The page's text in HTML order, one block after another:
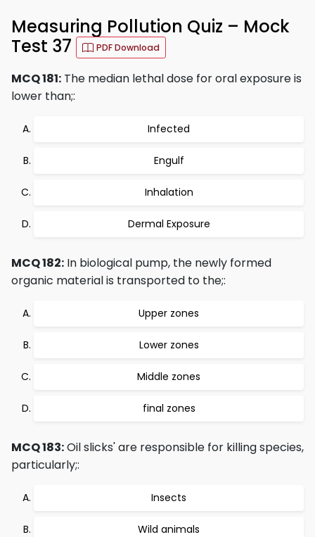
Measuring Pollution Quiz – Mock
Test 37
PDF Download
MCQ 181: The median lethal dose for oral exposure is
lower than;:
Infected
Engulf
Inhalation
Dermal Exposure
MCQ 182: In biological pump, the newly formed
organic material is transported to the;:
Upper zones
Lower zones
Middle zones
final zones
MCQ 183:Oil slicks' are responsible for killing species,
particularly;:
Insects
Wild animals